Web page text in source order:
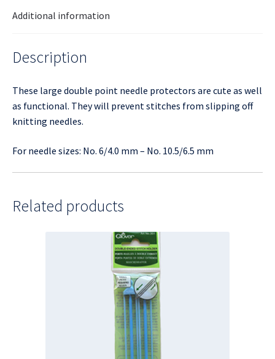
Additional information
Description
These large double point needle protectors are cute as well
as functional. They will prevent stitches from slipping off
knitting needles.
For needle sizes: No. 6/4.0 mm – No. 10.5/6.5 mm
Related products